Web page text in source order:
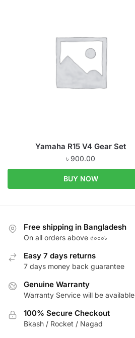
Yamaha R15 V4 Gear Set
৳ 900.00
BUY NOW
Free shipping in Bangladesh
On all orders above ৫০০০৳
Easy 7 days returns
7 days money back guarantee
Genuine Warranty
Warranty Service will be available
100% Secure Checkout
Bkash / Rocket / Nagad